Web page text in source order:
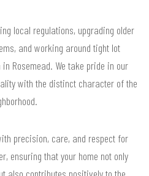
local regulations, upgrading older
and working around tight lot
Rosemead. We take pride in our
with the distinct character of the
precision, care, and respect for
ensuring that your home not only
also contributes positively to the